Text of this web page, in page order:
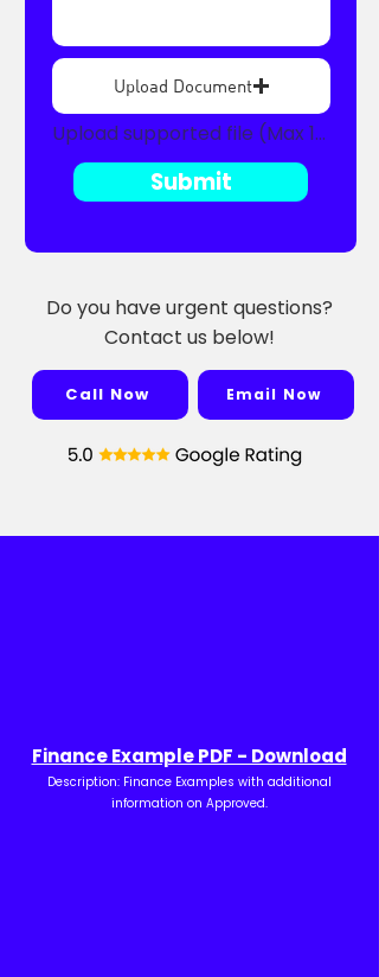
Upload Document
Upload supported file (Max 15MB)
Submit
Do you have urgent questions?
Contact us below!
Call Now Email Now
Finance Example PDF - Download
Description: Finance Examples with additional
information on Approved.